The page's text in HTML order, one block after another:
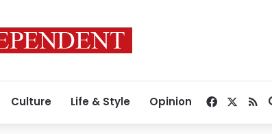
Culture Life & Style Opinion Facebook